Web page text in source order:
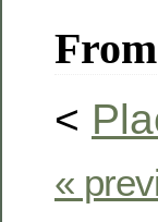
<
«